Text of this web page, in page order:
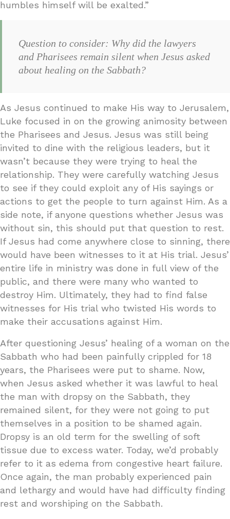
humbles himself will be exalted.”
Question to consider: Why did the lawyers
and Pharisees remain silent when Jesus asked
about healing on the Sabbath?
As Jesus continued to make His way to Jerusalem,
Luke focused in on the growing animosity between
the Pharisees and Jesus. Jesus was still being
invited to dine with the religious leaders, but it
wasn’t because they were trying to heal the
relationship. They were carefully watching Jesus
to see if they could exploit any of His sayings or
actions to get the people to turn against Him. As a
side note, if anyone questions whether Jesus was
without sin, this should put that question to rest.
If Jesus had come anywhere close to sinning, there
would have been witnesses to it at His trial. Jesus’
entire life in ministry was done in full view of the
public, and there were many who wanted to
destroy Him. Ultimately, they had to find false
witnesses for His trial who twisted His words to
make their accusations against Him.
After questioning Jesus’ healing of a woman on the
Sabbath who had been painfully crippled for 18
years, the Pharisees were put to shame. Now,
when Jesus asked whether it was lawful to heal
the man with dropsy on the Sabbath, they
remained silent, for they were not going to put
themselves in a position to be shamed again.
Dropsy is an old term for the swelling of soft
tissue due to excess water. Today, we’d probably
refer to it as edema from congestive heart failure.
Once again, the man probably experienced pain
and lethargy and would have had difficulty finding
rest and worshiping on the Sabbath.